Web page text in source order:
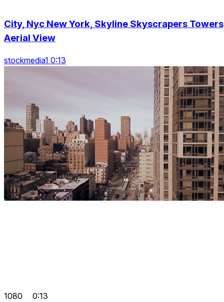
City, Nyc New York, Skyline Skyscrapers
Aerial View
stockmedia1 0:13
1080 0:13